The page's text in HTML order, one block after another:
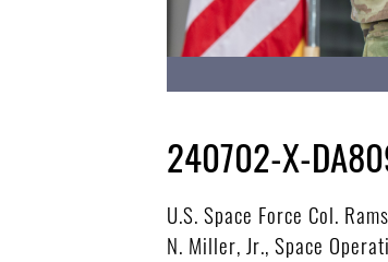
240702-X-
U.S. Space Force Col.
N. Miller, Jr., Space